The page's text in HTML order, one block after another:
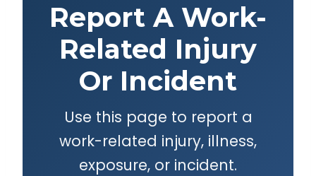
Report A Work-
Related Injury
Or Incident
Use this page to report a
work-related injury, illness,
exposure, or incident.